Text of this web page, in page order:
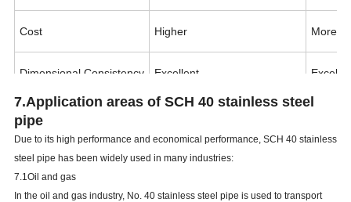
Cost Higher More
Dimensional Consistency Excellent
Typical Use
7.Application areas of SCH 40 stainless steel
pipe
Due to its high performance and economical performance, SCH 40 stainless
steel pipe has been widely used in many industries:
7.1Oil and gas
In the oil and gas industry, No. 40 stainless steel pipe is used to transport